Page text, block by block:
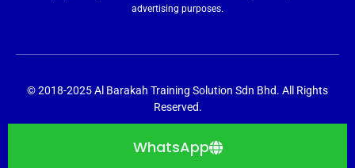
advertising purposes.
© 2018-2025 Al Barakah Training Solution Sdn Bhd. All Rights
Reserved.
WhatsApp